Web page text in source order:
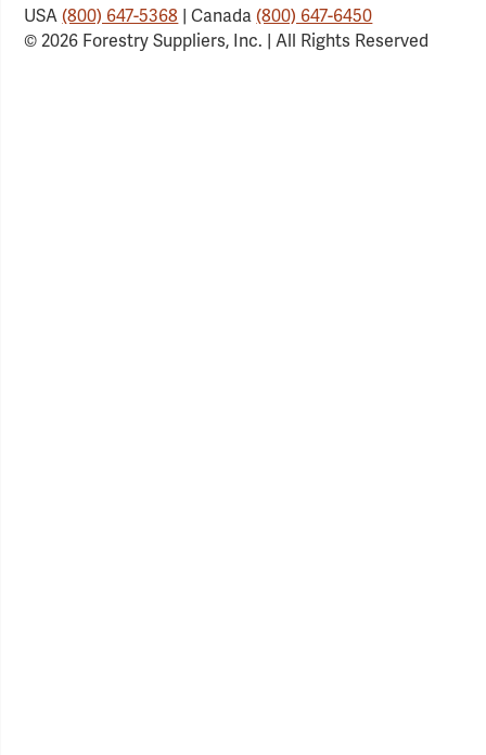
USA(800) 647-5368 | Canada(800) 647-6450
© 2026 Forestry Suppliers, Inc. | All Rights Reserved